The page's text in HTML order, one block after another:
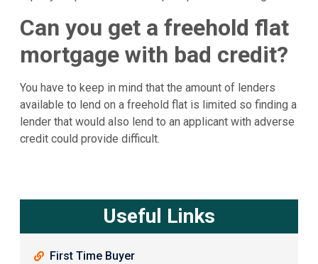
Can you get a freehold flat
mortgage with bad credit?
You have to keep in mind that the amount of lenders
available to lend on a freehold flat is limited so finding a
lender that would also lend to an applicant with adverse
credit could provide difficult.
Useful Links
First Time Buyer